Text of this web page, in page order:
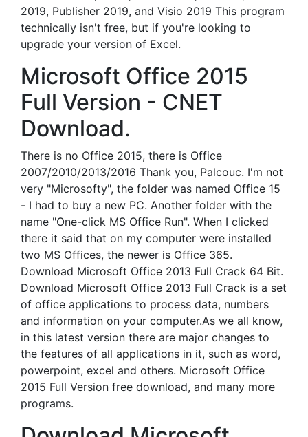
2019, Publisher 2019, and Visio 2019 This program
technically isn't free, but if you're looking to
upgrade your version of Excel.
Microsoft Office 2015
Full Version - CNET
Download.
There is no Office 2015, there is Office
2007/2010/2013/2016 Thank you, Palcouc. I'm not
very "Microsofty", the folder was named Office 15
- I had to buy a new PC. Another folder with the
name "One-click MS Office Run". When I clicked
there it said that on my computer were installed
two MS Offices, the newer is Office 365.
Download Microsoft Office 2013 Full Crack 64 Bit.
Download Microsoft Office 2013 Full Crack is a set
of office applications to process data, numbers
and information on your computer.As we all know,
in this latest version there are major changes to
the features of all applications in it, such as word,
powerpoint, excel and others. Microsoft Office
2015 Full Version free download, and many more
programs.